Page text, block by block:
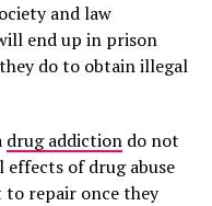
and law
end up in prison
do to obtain illegal
drug addictiondo not
effects of drug abuse
repair once they